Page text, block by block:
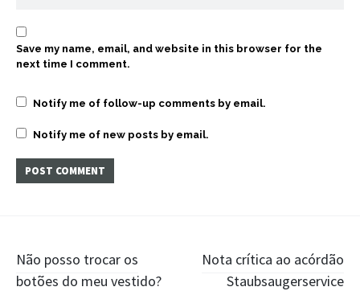
Save my name, email, and website in this browser for the
next time I comment.
Notify me of follow-up comments by email.
Notify me of new posts by email.
Post
Não posso trocar os
botões do meu vestido?
Nota crítica ao acórdão
Staubsaugerservice